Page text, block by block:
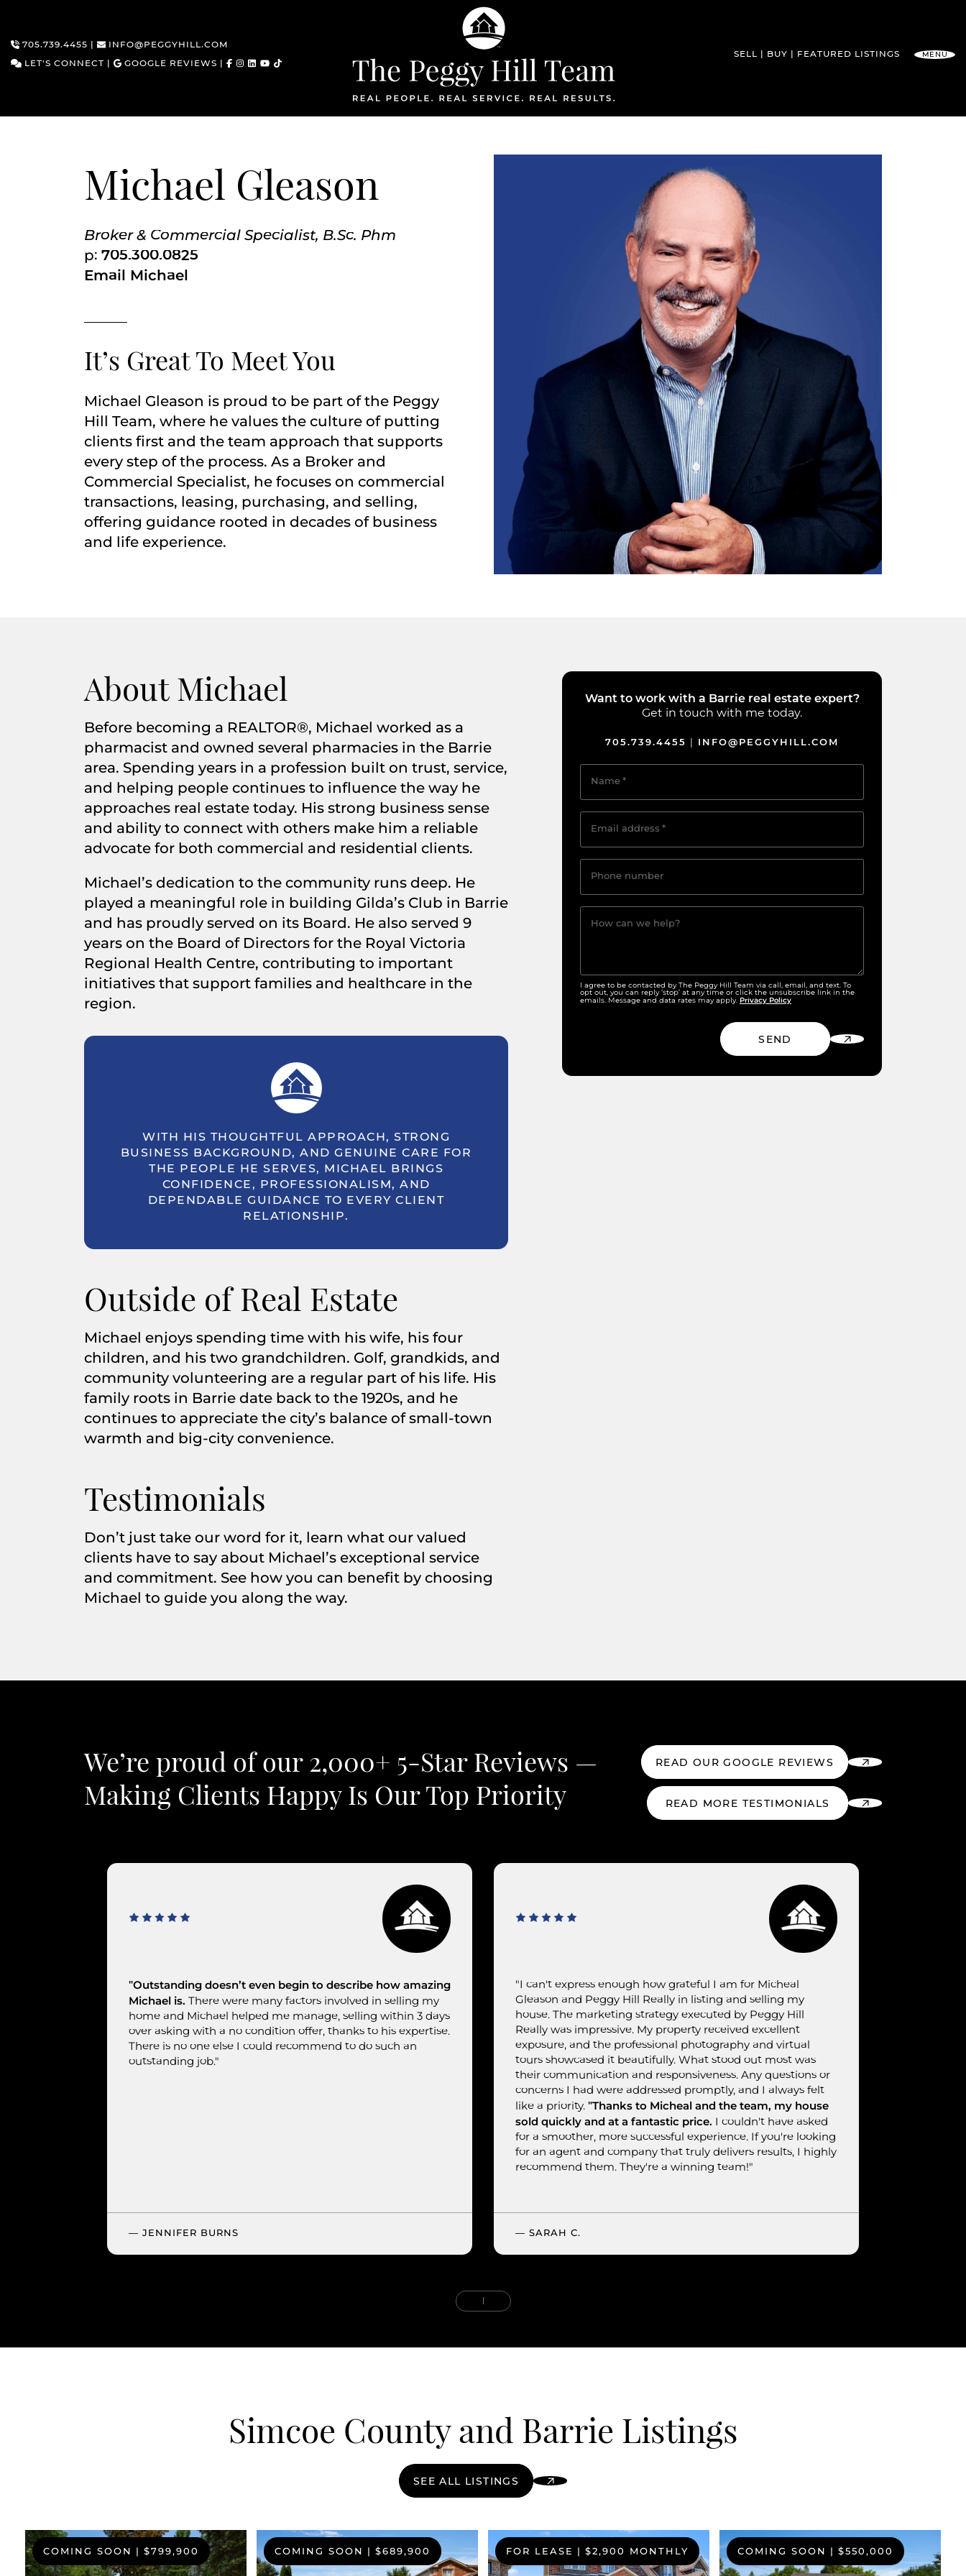
705.739.4455 |
INFO@PEGGYHILL.COM
LET'S CONNECT | GOOGLE REVIEWS |
The Peggy Hill Team
SELL BUY FEATURED LISTINGS MENU
Michael Gleason
Broker & Commercial Specialist, B.Sc. Phm
p: 705.300.0825
Email Michael
It’s Great To Meet You
Michael Gleason is proud to be part of the Peggy
Hill Team, where he values the culture of putting
clients first and the team approach that supports
every step of the process. As a Broker and
Commercial Specialist, he focuses on commercial
transactions, leasing, purchasing, and selling,
offering guidance rooted in decades of business
and life experience.
About Michael
Before becoming a REALTOR®, Michael worked as a
pharmacist and owned several pharmacies in the Barrie
area. Spending years in a profession built on trust, service,
and helping people continues to influence the way he
approaches real estate today. His strong business sense
and ability to connect with others make him a reliable
advocate for both commercial and residential clients.
Michael’s dedication to the community runs deep. He
played a meaningful role in building Gilda’s Club in Barrie
and has proudly served on its Board. He also served 9
years on the Board of Directors for the Royal Victoria
Regional Health Centre, contributing to important
initiatives that support families and healthcare in the
region.
WITH HIS THOUGHTFUL APPROACH, STRONG
BUSINESS BACKGROUND, AND GENUINE CARE FOR
THE PEOPLE HE SERVES, MICHAEL BRINGS
CONFIDENCE, PROFESSIONALISM, AND
DEPENDABLE GUIDANCE TO EVERY CLIENT
RELATIONSHIP.
Outside of Real Estate
Michael enjoys spending time with his wife, his four
children, and his two grandchildren. Golf, grandkids, and
community volunteering are a regular part of his life. His
family roots in Barrie date back to the 1920s, and he
continues to appreciate the city’s balance of small-town
warmth and big-city convenience.
Testimonials
Don’t just take our word for it, learn what our valued
clients have to say about Michael’s exceptional service
and commitment. See how you can benefit by choosing
Michael to guide you along the way.
Want to work with a Barrie real estate expert?
Get in touch with me today.
705.739.4455 | INFO@PEGGYHILL.COM
Name*
Email address *
Phone number
How can we help?
I agree to be contacted by The Peggy Hill Team via call, email, and text. To
opt out, you can reply ‘stop’ at any time or click the unsubscribe link in the
emails. Message and data rates may apply. Privacy Policy
SEND
We’re proud of our 2,000+ 5-Star Reviews —
Making Clients Happy Is Our Top Priority
READ OUR GOOGLE REVIEWS
READ MORE TESTIMONIALS
"Outstanding doesn’t even begin to describe how amazing
Michael is. There were many factors involved in selling my
home and Michael helped me manage, selling within 3 days
over asking with a no condition offer, thanks to his expertise.
There is no one else I could recommend to do such an
outstanding job."
— JENNIFER BURNS
"I can't express enough how grateful I am for Micheal
Gleason and Peggy Hill Really in listing and selling my
house. The marketing strategy executed by Peggy Hill
Really was impressive. My property received excellent
exposure, and the professional photography and virtual
tours showcased it beautifully. What stood out most was
their communication and responsiveness. Any questions or
concerns I had were addressed promptly, and I always felt
like a priority."Thanks to Micheal and the team, my house
sold quickly and at a fantastic price. I couldn't have asked
for a smoother, more successful experience. If you're looking
for an agent and company that truly delivers results, I highly
recommend them. They're a winning team!"
— SARAH C.
Simcoe County and Barrie Listings
SEE ALL LISTINGS
COMING SOON | $799,900 COMING SOON | $689,900 FOR LEASE | $2,900 MONTHLY COMING SOON | $550,000